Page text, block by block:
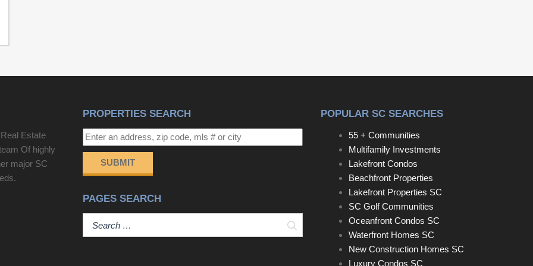
Estate
Of highly
major SC
PROPERTIES SEARCH
SUBMIT
PAGES SEARCH
Search
POPULAR SC SEARCHES
55 + Communities
Multifamily Investments
Lakefront Condos
Beachfront Properties
Lakefront Properties SC
SC Golf Communities
Oceanfront Condos SC
Waterfront Homes SC
New Construction Homes SC
Luxury Condos SC